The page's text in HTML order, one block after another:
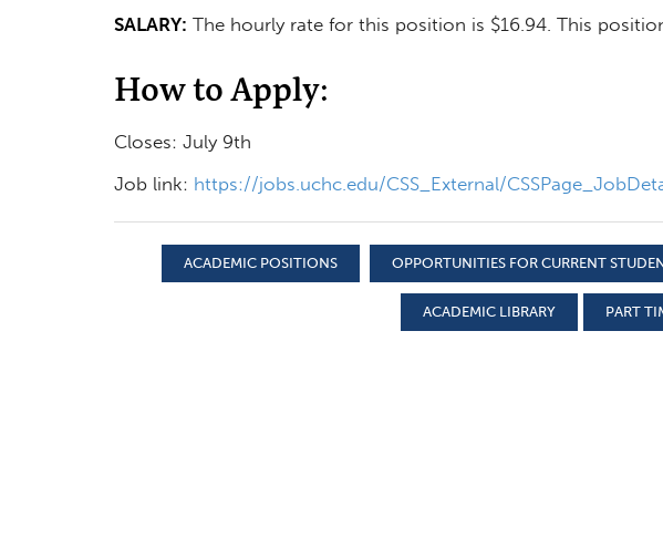
SALARY: The hourly rate for this position is $16.94. This
How to Apply:
Closes: July 9th
Job link: https://jobs.uchc.edu/CSS_External/
ACADEMIC POSITIONS OPPORTUNITIES FOR CURRENT
ACADEMIC LIBRARY PART